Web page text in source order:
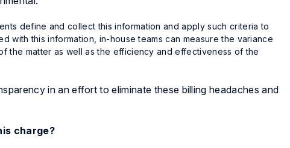
define and collect this information and apply such criteria to
with this information, in-house teams can measure the variance
the matter as well as the efficiency and effectiveness of the
in an effort to eliminate these billing headaches and
charge?